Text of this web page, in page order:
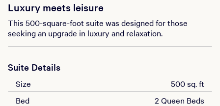
Luxury meets leisure
This 500-square-foot suite was designed for those
seeking an upgrade in luxury and relaxation.
Suite Details
Size
500 sq. ft
Bed
2 Queen Beds